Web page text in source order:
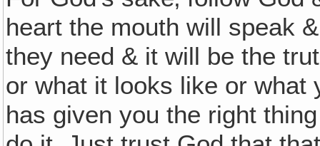
heart the mouth will speak
they need & it will be the
or what it looks like or what
has given you the right